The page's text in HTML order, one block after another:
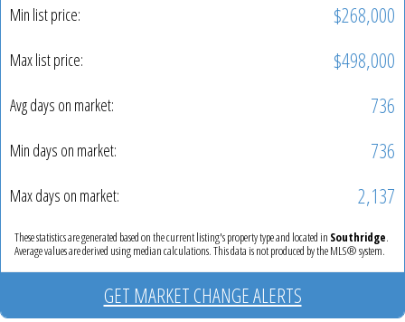
Min list price: $268,000
Max list price: $498,000
Avg days on market: 736
Min days on market: 736
Max days on market: 2,137
These statistics are generated based on the current listing's property type and located in Southridge.
Average values are derived using median calculations. This data is not produced by the MLS® system.
GET MARKET CHANGE ALERTS